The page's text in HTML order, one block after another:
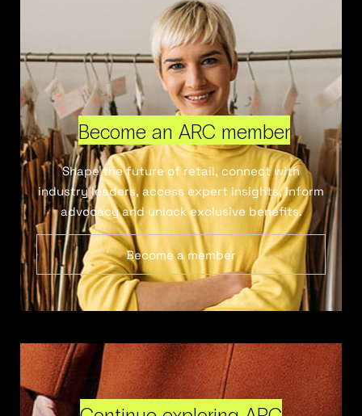
Become an ARC member
Shape the future of retail, connect with
industry leaders, access expert insights, inform
advocacy and unlock exclusive benefits.
Become a member